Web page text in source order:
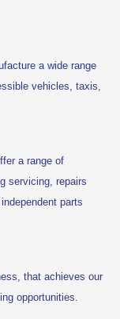
a wide range
vehicles, taxis,
a range of
servicing, repairs
parts
that achieves our
opportunities.